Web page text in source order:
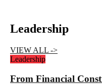
Leadership
VIEW ALL ->
Leadership
From Financial